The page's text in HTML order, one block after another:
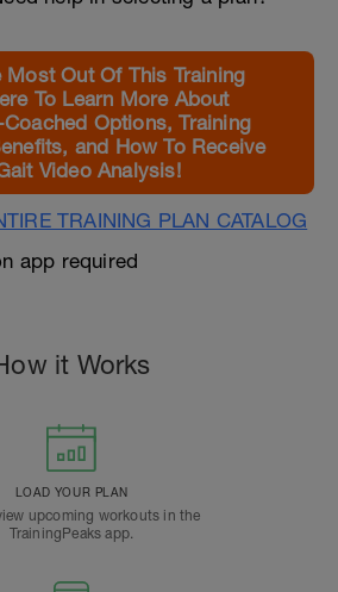
Most Out Of This Training
To Learn More About
Options, Training
and How To Receive
Video Analysis!
TRAINING PLAN CATALOG
app required
it Works
LOAD YOUR PLAN
upcoming workouts in the
TrainingPeaks app.